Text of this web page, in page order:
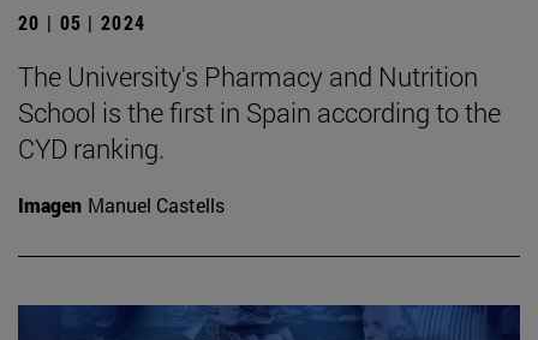
20 | 05 | 2024
The University's Pharmacy and Nutrition
School is the first in Spain according to the
CYD ranking.
Imagen Manuel Castells